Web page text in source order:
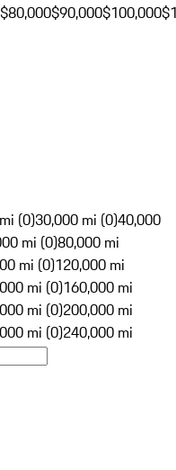
$80,000$90,000$100,000
(0)30,000 mi (0)40,000
mi (0)80,000 mi
mi (0)120,000 mi
mi (0)160,000 mi
mi (0)200,000 mi
mi (0)240,000 mi